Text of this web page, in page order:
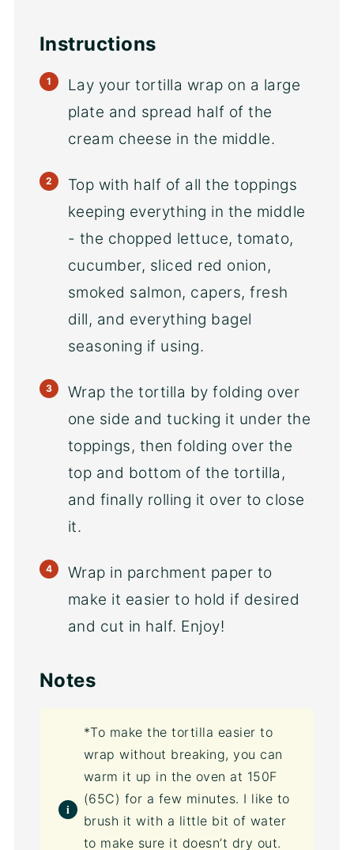
Instructions
Lay your tortilla wrap on a large
plate and spread half of the
cream cheese in the middle.
Top with half of all the toppings
keeping everything in the middle
- the chopped lettuce, tomato,
cucumber, sliced red onion,
smoked salmon, capers, fresh
dill, and everything bagel
seasoning if using.
Wrap the tortilla by folding over
one side and tucking it under the
toppings, then folding over the
top and bottom of the tortilla,
and finally rolling it over to close
it.
Wrap in parchment paper to
make it easier to hold if desired
and cut in half. Enjoy!
Notes
*To make the tortilla easier to
wrap without breaking, you can
warm it up in the oven at 150F
(65C) for a few minutes. I like to
brush it with a little bit of water
to make sure it doesn’t dry out.